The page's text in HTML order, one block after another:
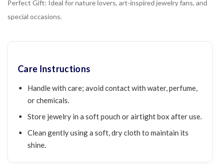
Perfect Gift: Ideal for nature lovers, art-inspired jewelry fans, and
special occasions.
Care Instructions
Handle with care; avoid contact with water, perfume,
or chemicals.
Store jewelry in a soft pouch or airtight box after use.
Clean gently using a soft, dry cloth to maintain its
shine.